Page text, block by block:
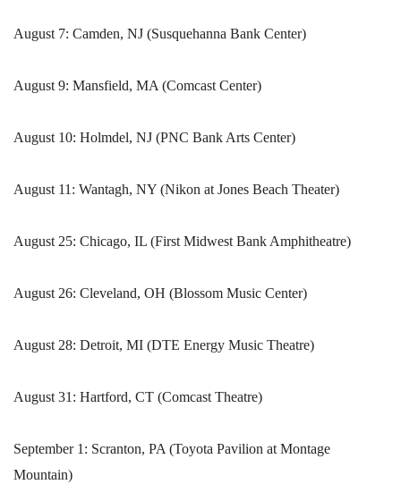
August 7: Camden, NJ (Susquehanna Bank Center)
August 9: Mansfield, MA (Comcast Center)
August 10: Holmdel, NJ (PNC Bank Arts Center)
August 11: Wantagh, NY (Nikon at Jones Beach Theater)
August 25: Chicago, IL (First Midwest Bank Amphitheatre)
August 26: Cleveland, OH (Blossom Music Center)
August 28: Detroit, MI (DTE Energy Music Theatre)
August 31: Hartford, CT (Comcast Theatre)
September 1: Scranton, PA (Toyota Pavilion at Montage
Mountain)